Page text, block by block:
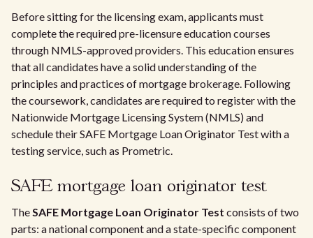
Before sitting for the licensing exam, applicants must
complete the required pre-licensure education courses
through NMLS-approved providers. This education ensures
that all candidates have a solid understanding of the
principles and practices of mortgage brokerage. Following
the coursework, candidates are required to register with the
Nationwide Mortgage Licensing System (NMLS) and
schedule their SAFE Mortgage Loan Originator Test with a
testing service, such as Prometric.
SAFE mortgage loan originator test
TheSAFE Mortgage Loan Originator Test consists of two
parts: a national component and a state-specific component